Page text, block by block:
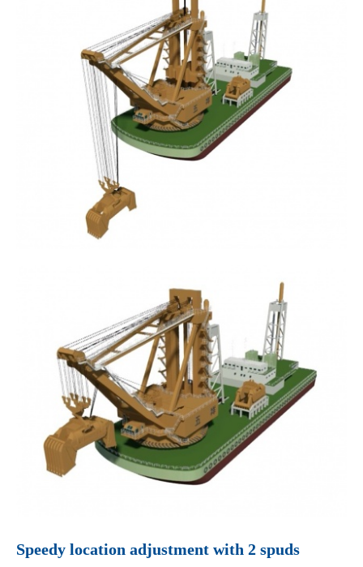
Speedy location adjustment with 2 spuds